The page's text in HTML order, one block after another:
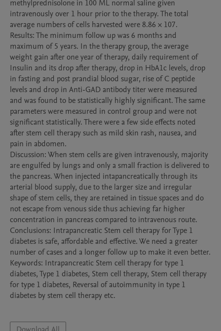
methylprednisolone in 100 ML normal saline given
intravenously over 1 hour prior to the therapy. The total
average numbers of cells harvested were 8.86 × 107.
Results: The minimum follow up was 6 months and
maximum of 5 years. In the therapy group, the average
weight gain after one year of therapy, daily requirement of
Insulin and its drop after therapy, drop in HbA1c levels, drop
in fasting and post prandial blood sugar, rise of C peptide
levels and drop in Anti-GAD antibody titer were measured
and was found to be statistically highly significant. The same
parameters were measured in control group and were not
significant statistically. There were a few side effects noted
after stem cell therapy such as mild skin rash, nausea, and
pain in abdomen.
Discussion: When stem cells are given intravenously, majority
are engulfed by lungs and only a small fraction is delivered to
the pancreas. When injected intapancreatically through its
arterial blood supply, due to the larger size and irregular
shape of stem cells, they are retained in tissue spaces and do
not escape from venous side thus achieving far higher
concentration in pancreas compared to intravenous route.
Conclusions: Intrapancreatic Stem cell therapy for Type 1
diabetes is safe, affordable and effective. We need a greater
number of cases and a longer follow up to make it even better.
Keywords: Intrapancreatic Stem cell therapy for type 1
diabetes, Type 1 diabetes, Stem cell therapy, Stem cell therapy
for type 1 diabetes, Reversal of autoimmunity in type 1
diabetes by stem cell therapy etc.